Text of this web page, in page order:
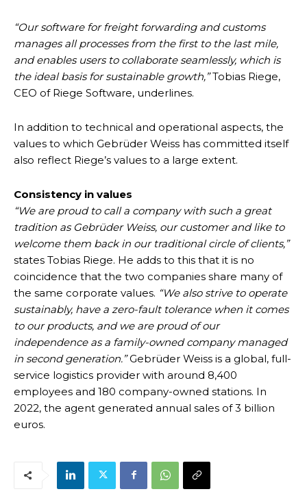
“Our software for freight forwarding and customs
manages all processes from the first to the last mile,
and enables users to collaborate seamlessly, which is
the ideal basis for sustainable growth,”Tobias Riege,
CEO of Riege Software, underlines.
In addition to technical and operational aspects, the
values to which Gebrüder Weiss has committed itself
also reflect Riege’s values to a large extent.
Consistency in values
“We are proud to call a company with such a great
tradition as Gebrüder Weiss, our customer and like to
welcome them back in our traditional circle of clients,”
states Tobias Riege. He adds to this that it is no
coincidence that the two companies share many of
the same corporate values. “We also strive to operate
sustainably, have a zero-fault tolerance when it comes
to our products, and we are proud of our
independence as a family-owned company managed
in second generation.”Gebrüder Weiss is a global, full-
service logistics provider with around 8,400
employees and 180 company-owned stations. In
2022, the agent generated annual sales of 3 billion
euros.